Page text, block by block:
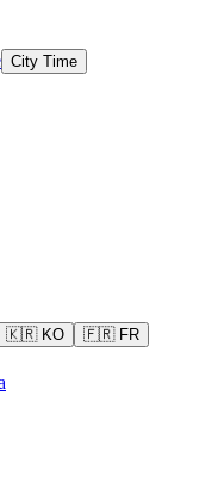
City Time
🇰🇷 KO
🇫🇷 FR